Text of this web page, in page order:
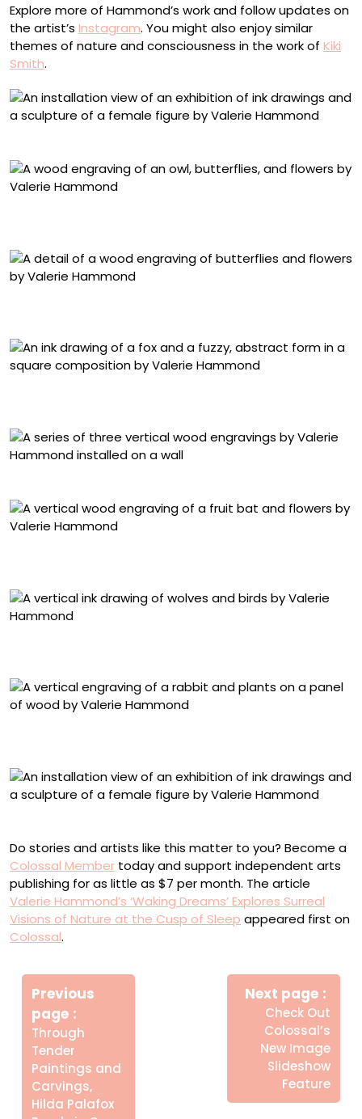
Explore more of Hammond’s work and follow updates on
the artist’s Instagram. You might also enjoy similar
themes of nature and consciousness in the work of Kiki
Smith.
Do stories and artists like this matter to you? Become a
Colossal Member today and support independent arts
publishing for as little as $7 per month. The article
Valerie Hammond’s ‘Waking Dreams’ Explores Surreal
Visions of Nature at the Cusp of Sleep appeared first on
Colossal.
Πλοήγηση
άρθρων
Previous
page
Posts
Through
Tender
Paintings and
Carvings,
Hilda Palafox
Next page
Check Out
Colossal’s
New Image
Slideshow
Feature